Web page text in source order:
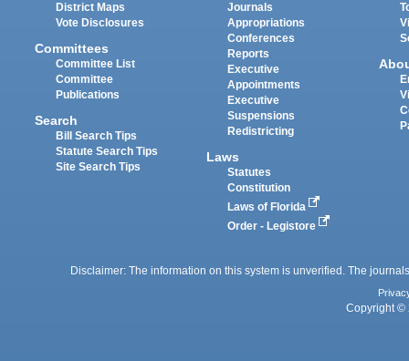
District Maps
Vote Disclosures
Committees
Committee List
Committee
Publications
Search
Bill Search Tips
Statute Search Tips
Site Search Tips
Journals
Appropriations
Conferences
Reports
Executive
Appointments
Executive
Suspensions
Redistricting
Laws
Statutes
Constitution
Laws of Florida
Order - Legistore
Disclaimer: The information on this system is unverified. The
Copyright ©